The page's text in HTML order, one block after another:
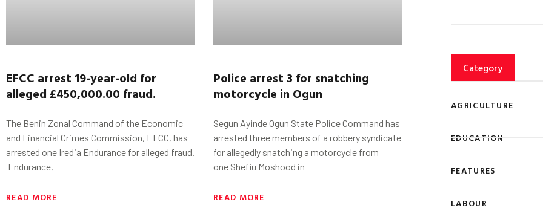
EFCC arrest 19-year-old for
alleged £450,000.00 fraud.
The Benin Zonal Command of the Economic
and Financial Crimes Commission, EFCC, has
arrested one Iredia Endurance for alleged fraud.
Endurance,
READ MORE
Police arrest 3 for snatching
motorcycle in Ogun
Segun Ayinde Ogun State Police Command has
arrested three members of a robbery syndicate
for allegedly snatching a motorcycle from
one Shefiu Moshood in
READ MORE
Category
AGRICULTURE
EDUCATION
FEATURES
LABOUR